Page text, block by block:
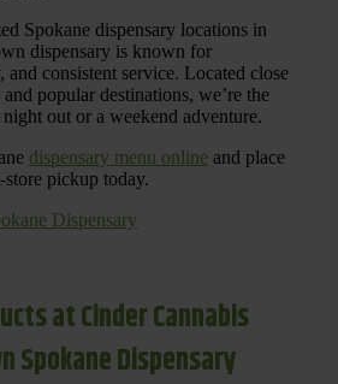
Spokane dispensary locations in
dispensary is known for
and consistent service. Located close
popular destinations, we’re the
out or a weekend adventure.
dispensary menu online and place
pickup today.
Dispensary
at Cinder Cannabis
Spokane Dispensary